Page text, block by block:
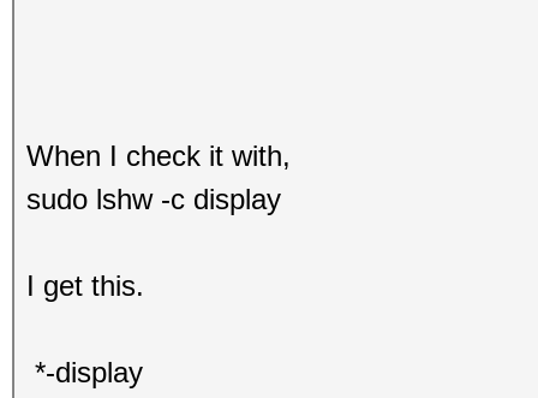
When I check it with,
sudo lshw -c display
I get this.
*-display